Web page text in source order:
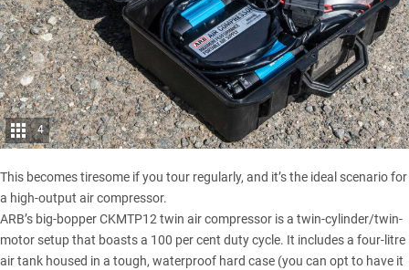
4
This becomes tiresome if you tour regularly, and it’s the ideal scenario for
a high-output air compressor.
ARB’s big-bopper CKMTP12 twin air compressor is a twin-cylinder/twin-
motor setup that boasts a 100 per cent duty cycle. It includes a four-litre
air tank housed in a tough, waterproof hard case (you can opt to have it